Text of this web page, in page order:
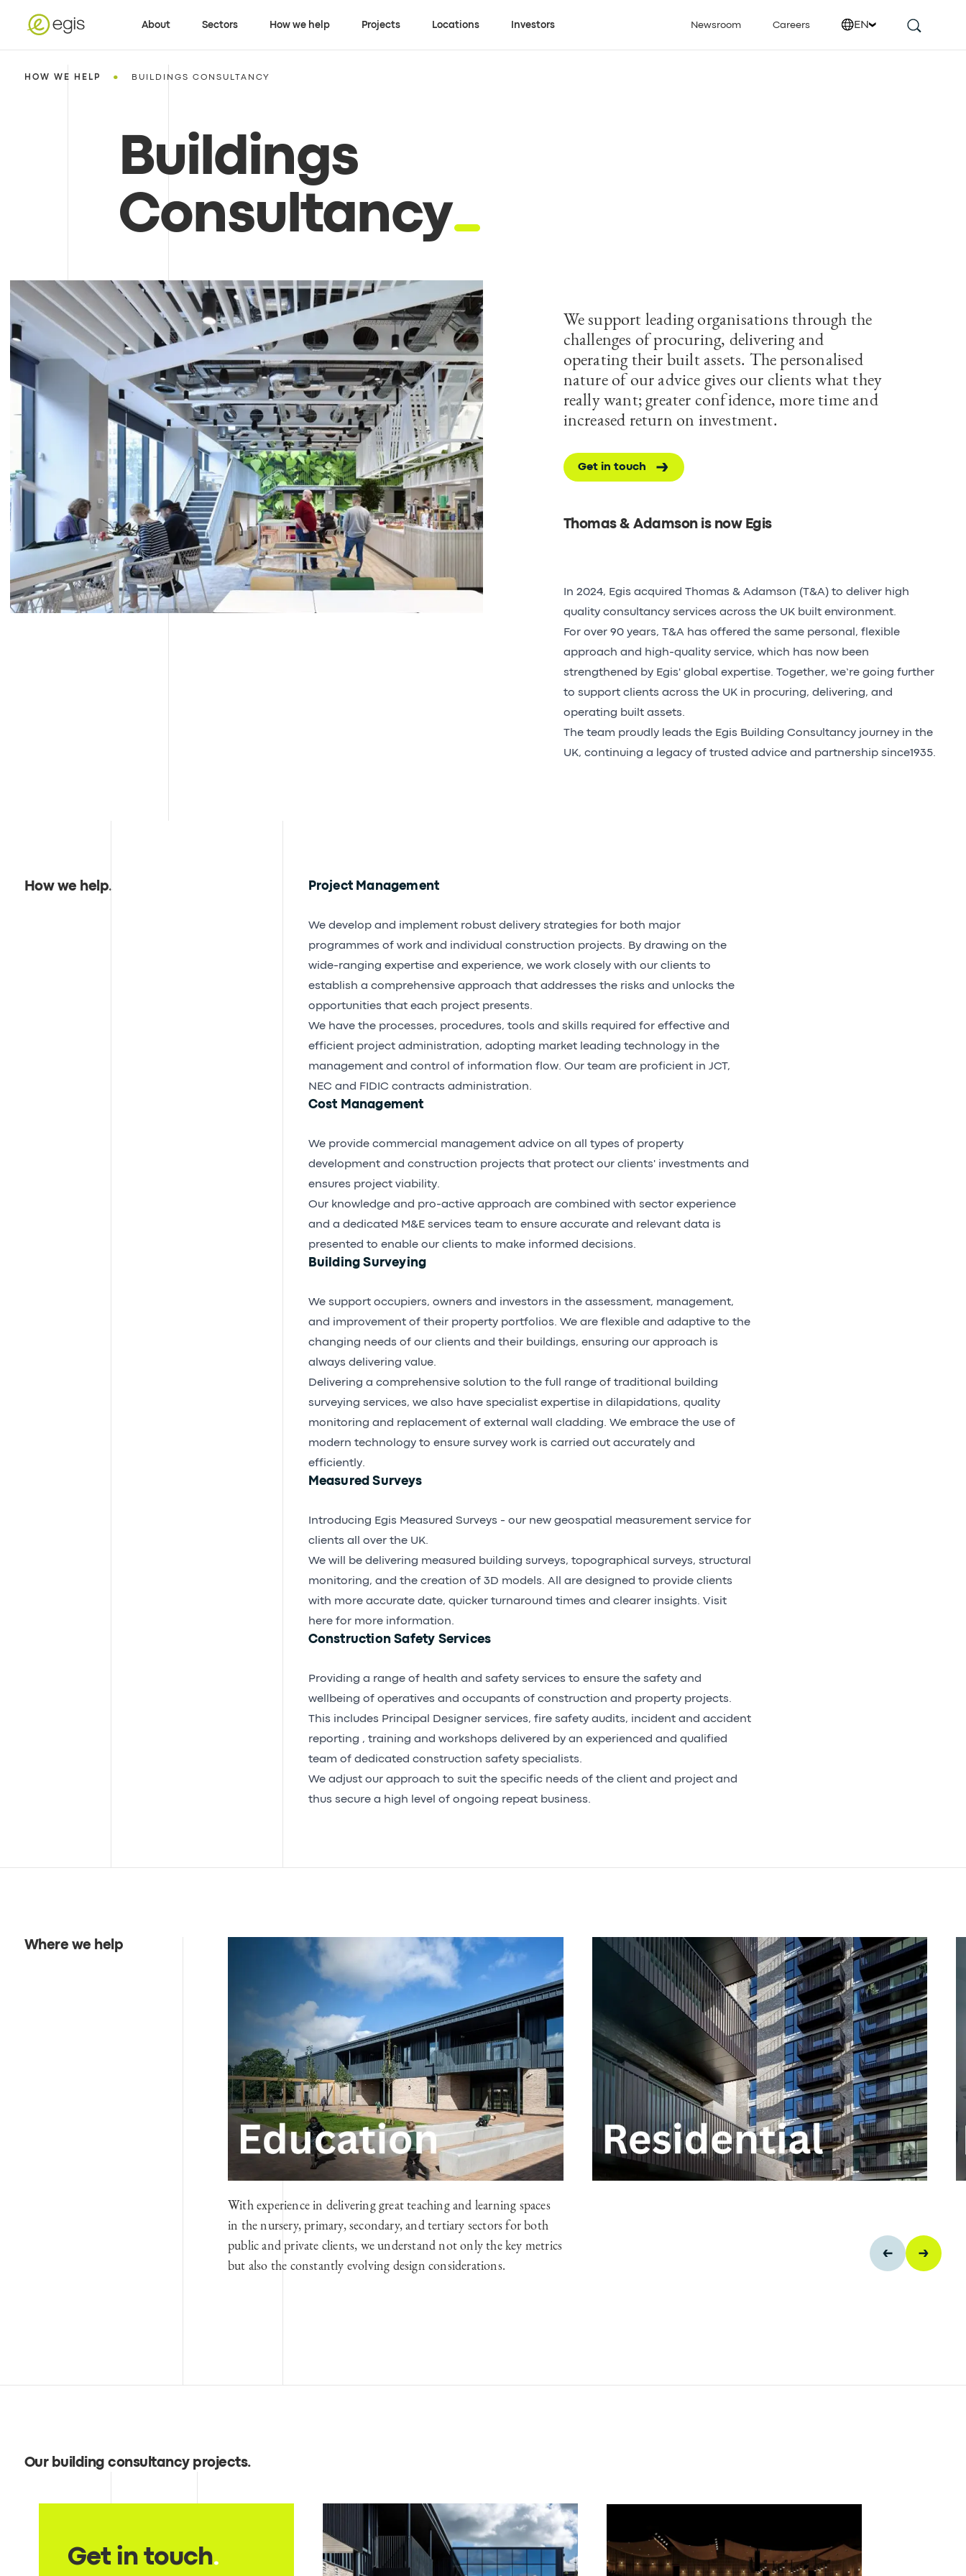
About Sectors How we help Projects Locations Investors Newsroom Careers EN
HOW WE HELP • BUILDINGS CONSULTANCY
Buildings
Consultancy
We support leading organisations through the
challenges of procuring, delivering and
operating their built assets. The personalised
nature of our advice gives our clients what they
really want; greater confidence, more time and
increased return on investment.
Get in touch
Thomas & Adamson is now Egis
In 2024, Egis acquired Thomas & Adamson (T&A) to deliver high
quality consultancy services across the UK built environment.
For over 90 years, T&A has offered the same personal, flexible
approach and high-quality service, which has now been
strengthened by Egis' global expertise. Together, we’re going further
to support clients across the UK in procuring, delivering, and
operating built assets.
The team proudly leads the Egis Building Consultancy journey in the
UK, continuing a legacy of trusted advice and partnership since1935.
How we help. Project Management
We develop and implement robust delivery strategies for both major
programmes of work and individual construction projects. By drawing on the
wide-ranging expertise and experience, we work closely with our clients to
establish a comprehensive approach that addresses the risks and unlocks the
opportunities that each project presents.
We have the processes, procedures, tools and skills required for effective and
efficient project administration, adopting market leading technology in the
management and control of information flow. Our team are proficient in JCT,
NEC and FIDIC contracts administration.
Cost Management
We provide commercial management advice on all types of property
development and construction projects that protect our clients' investments and
ensures project viability.
Our knowledge and pro-active approach are combined with sector experience
and a dedicated M&E services team to ensure accurate and relevant data is
presented to enable our clients to make informed decisions.
Building Surveying
We support occupiers, owners and investors in the assessment, management,
and improvement of their property portfolios. We are flexible and adaptive to the
changing needs of our clients and their buildings, ensuring our approach is
always delivering value.
Delivering a comprehensive solution to the full range of traditional building
surveying services, we also have specialist expertise in dilapidations, quality
monitoring and replacement of external wall cladding. We embrace the use of
modern technology to ensure survey work is carried out accurately and
efficiently.
Measured Surveys
Introducing Egis Measured Surveys - our new geospatial measurement service for
clients all over the UK.
We will be delivering measured building surveys, topographical surveys, structural
monitoring, and the creation of 3D models. All are designed to provide clients
with more accurate date, quicker turnaround times and clearer insights. Visit
here for more information.
Construction Safety Services
Providing a range of health and safety services to ensure the safety and
wellbeing of operatives and occupants of construction and property projects.
This includes Principal Designer services, fire safety audits, incident and accident
reporting , training and workshops delivered by an experienced and qualified
team of dedicated construction safety specialists.
We adjust our approach to suit the specific needs of the client and project and
thus secure a high level of ongoing repeat business.
Where we help
With experience in delivering great teaching and learning spaces
in the nursery, primary, secondary, and tertiary sectors for both
public and private clients, we understand not only the key metrics
but also the constantly evolving design considerations.
Our building consultancy projects.
Get in touch.